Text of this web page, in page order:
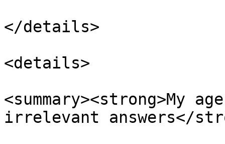
</details>
<details>
<summary><strong>My
irrelevant answers</